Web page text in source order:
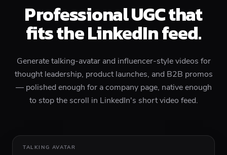
Professional UGC that
fits the LinkedIn feed.
Generate talking-avatar and influencer-style videos for
thought leadership, product launches, and B2B promos
— polished enough for a company page, native enough
to stop the scroll in LinkedIn's short video feed.
TALKING AVATAR